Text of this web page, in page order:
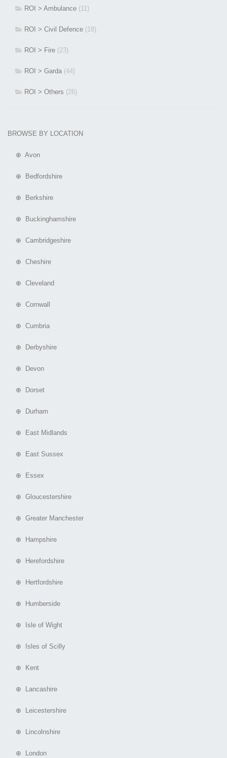
ROI > Ambulance (11)
ROI > Civil Defence (18)
ROI > Fire (23)
ROI > Garda (44)
ROI > Others (26)
BROWSE BY LOCATION
⊕ Avon
⊕ Bedfordshire
⊕ Berkshire
⊕ Buckinghamshire
⊕ Cambridgeshire
⊕ Cheshire
⊕ Cleveland
⊕ Cornwall
⊕ Cumbria
⊕ Derbyshire
⊕ Devon
⊕ Dorset
⊕ Durham
⊕ East Midlands
⊕ East Sussex
⊕ Essex
⊕ Gloucestershire
⊕ Greater Manchester
⊕ Hampshire
⊕ Herefordshire
⊕ Hertfordshire
⊕ Humberside
⊕ Isle of Wight
⊕ Isles of Scilly
⊕ Kent
⊕ Lancashire
⊕ Leicestershire
⊕ Lincolnshire
⊕ London